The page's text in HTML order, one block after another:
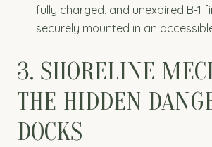
fully charged, and unexpired B-1
securely mounted in an
3. SHORELINE
THE HIDDEN
DOCKS